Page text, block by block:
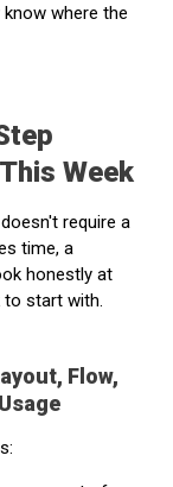
where the
Week
require a
time, a
honestly at
start with.
Flow,